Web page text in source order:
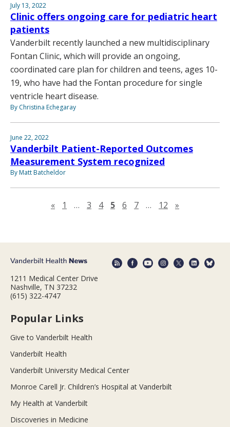
July 13, 2022
Clinic offers ongoing care for pediatric heart
patients
Vanderbilt recently launched a new multidisciplinary
Fontan Clinic, which will provide an ongoing,
coordinated care plan for children and teens, ages 10-
19, who have had the Fontan procedure for single
ventricle heart disease.
By Christina Echegaray
June 22, 2022
Vanderbilt Patient-Reported Outcomes
Measurement System recognized
By Matt Batcheldor
«Previous page
1 … 3 4 5 6 7 … 12 »
1211 Medical Center Drive
Nashville, TN 37232
(615) 322-4747
Popular Links
Give to Vanderbilt Health
Vanderbilt Health
Vanderbilt University Medical Center
Monroe Carell Jr. Children’s Hospital at Vanderbilt
My Health at Vanderbilt
Discoveries in Medicine